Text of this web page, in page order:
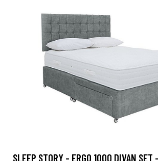
SLEEP STORY - ERGO 1000 DIVAN SET